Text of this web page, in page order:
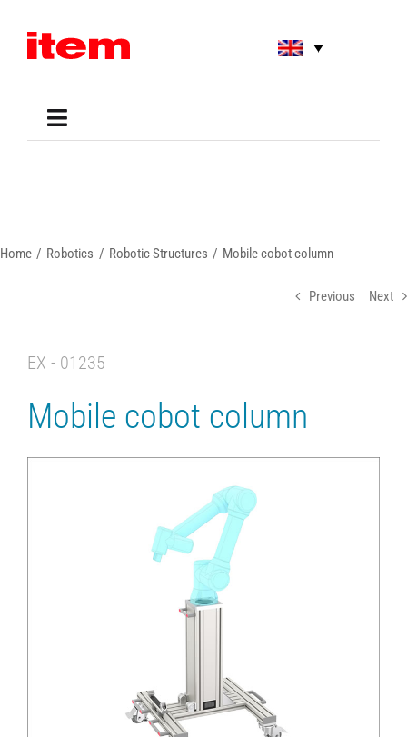
content
Toggle
Home Robotics Robotic Structures Mobile cobot column
Previous Next
EX - 01235
Mobile cobot column